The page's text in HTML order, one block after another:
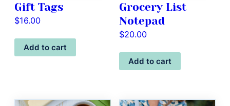
Gift Tags
$16.00
Add to cart
Grocery List
Notepad
$20.00
Add to cart